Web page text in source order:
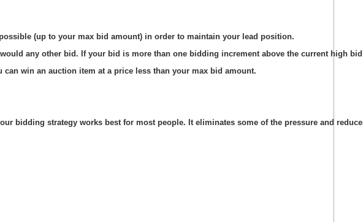
(up to your max bid amount) in order to maintain your lead position.
any other bid. If your bid is more than one bidding increment above the current high
win an auction item at a price less than your max bid amount.
bidding strategy works best for most people. It eliminates some of the pressure and